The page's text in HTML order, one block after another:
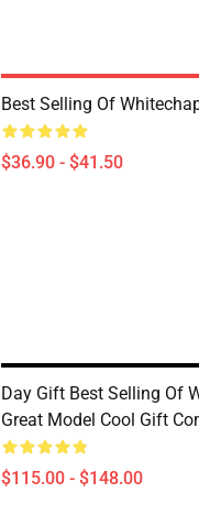
Best Selling Of
$36.90 - $41.50
Day Gift Best Selling Of
Great Model Cool Gift
$115.00 - $148.00